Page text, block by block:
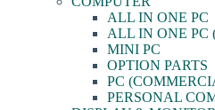
ALL IN ONE PC
ALL IN ONE PC
MINI PC
OPTION PARTS
PC
PERSONAL